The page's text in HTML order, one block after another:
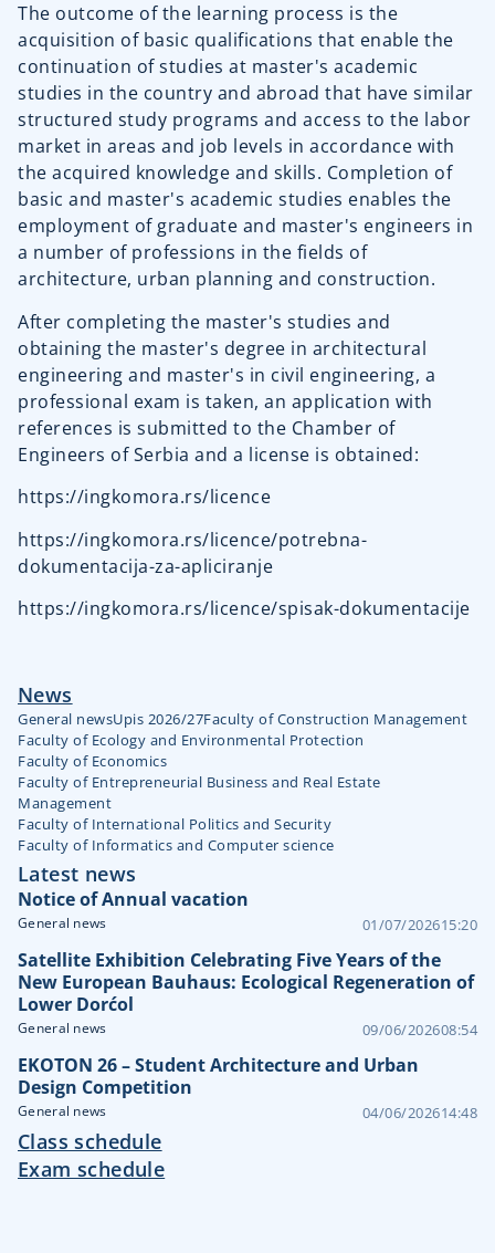
The outcome of the learning process is the
acquisition of basic qualifications that enable the
continuation of studies at master's academic
studies in the country and abroad that have similar
structured study programs and access to the labor
market in areas and job levels in accordance with
the acquired knowledge and skills. Completion of
basic and master's academic studies enables the
employment of graduate and master's engineers in
a number of professions in the fields of
architecture, urban planning and construction.
After completing the master's studies and
obtaining the master's degree in architectural
engineering and master's in civil engineering, a
professional exam is taken, an application with
references is submitted to the Chamber of
Engineers of Serbia and a license is obtained:
https://ingkomora.rs/licence
https://ingkomora.rs/licence/potrebna-
dokumentacija-za-apliciranje
https://ingkomora.rs/licence/spisak-dokumentacije
News
General newsUpis 2026/27Faculty of Construction Management
Faculty of Ecology and Environmental Protection
Faculty of Economics
Faculty of Entrepreneurial Business and Real Estate
Management
Faculty of International Politics and Security
Faculty of Informatics and Computer science
Latest news
Notice of Annual vacation
General news 01/07/202615:20
Satellite Exhibition Celebrating Five Years of the
New European Bauhaus: Ecological Regeneration of
Lower Dorćol
General news 09/06/202608:54
EKOTON 26 – Student Architecture and Urban
Design Competition
General news 04/06/202614:48
Class schedule
Exam schedule